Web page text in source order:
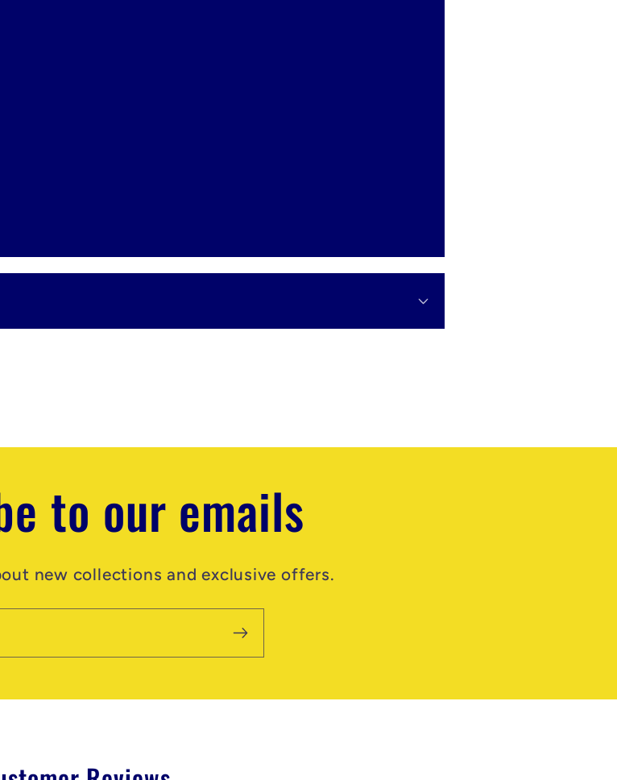
to our emails
new collections and exclusive offers.